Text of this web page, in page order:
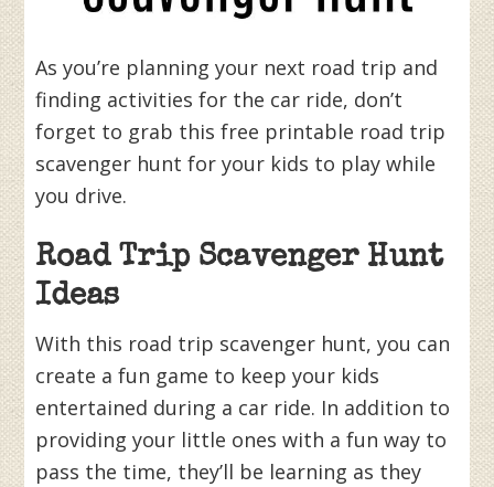
As you’re planning your next road trip and
finding activities for the car ride, don’t
forget to grab this free printable road trip
scavenger hunt for your kids to play while
you drive.
Road Trip Scavenger Hunt
Ideas
With this road trip scavenger hunt, you can
create a fun game to keep your kids
entertained during a car ride. In addition to
providing your little ones with a fun way to
pass the time, they’ll be learning as they